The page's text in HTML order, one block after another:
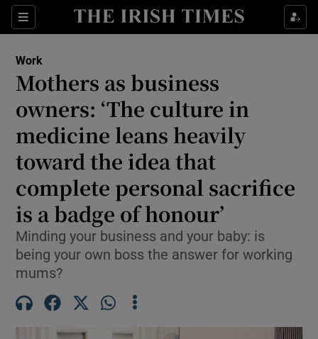
Sections
Show Food sub sections
Show Life & Style sub sections
Show Environment sub sections
Show Technology sub sections
Show Science sub sections
Work
Mothers as business
owners: ‘The culture in
medicine leans heavily
toward the idea that
complete personal sacrifice
is a badge of honour’
Minding your business and your baby: is
being your own boss the answer for working
mums?